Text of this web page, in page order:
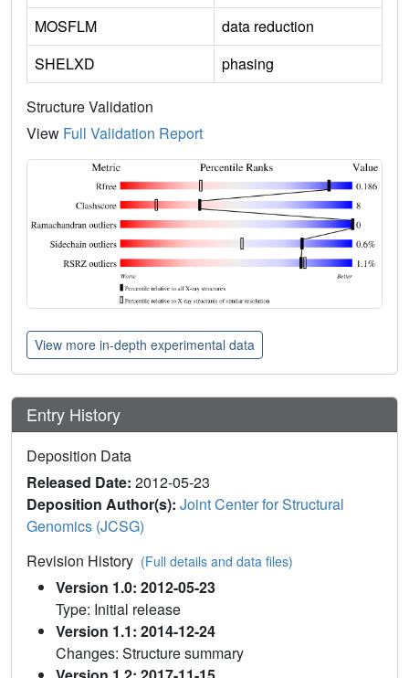
MOSFLM
data reduction
SHELXD
phasing
Structure Validation
View Full Validation Report
View more in-depth experimental data
Entry History
Deposition Data
Released Date: 2012-05-23
Deposition Author(s): Joint Center for Structural
Genomics (JCSG)
Revision History (Full details and data files)
Version 1.0: 2012-05-23
Type: Initial release
Version 1.1: 2014-12-24
Changes: Structure summary